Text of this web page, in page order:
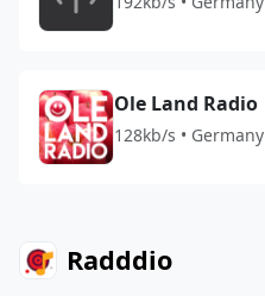
Ole Land Radio
128kb/s • Germany
Radddio